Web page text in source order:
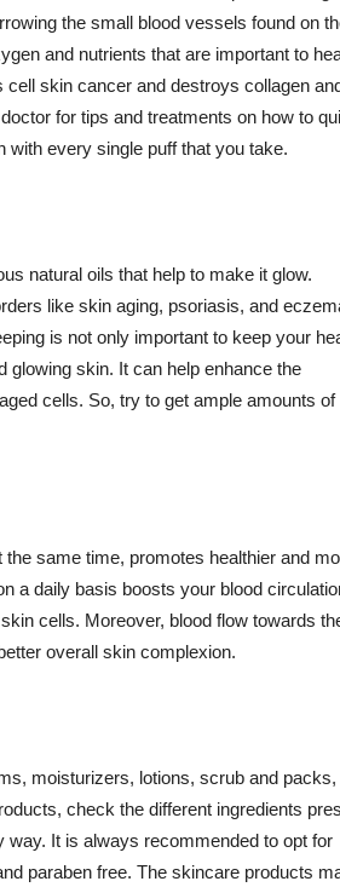
the small blood vessels found on
and nutrients that are important to
skin cancer and destroys collagen
for tips and treatments on how to
every single puff that you take.
natural oils that help to make it glow.
like skin aging, psoriasis, and
is not only important to keep your
glowing skin. It can help enhance the
cells. So, try to get ample amounts of
same time, promotes healthier and
a daily basis boosts your blood
cells. Moreover, blood flow towards
overall skin complexion.
moisturizers, lotions, scrub and packs,
check the different ingredients
way. It is always recommended to opt for
paraben free. The skincare products